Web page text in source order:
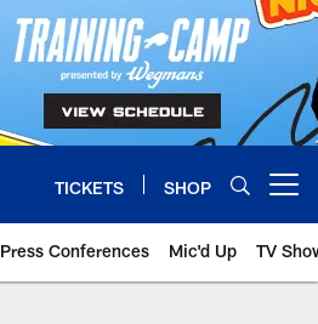
TICKETS SHOP
Press Conferences Mic'd Up TV